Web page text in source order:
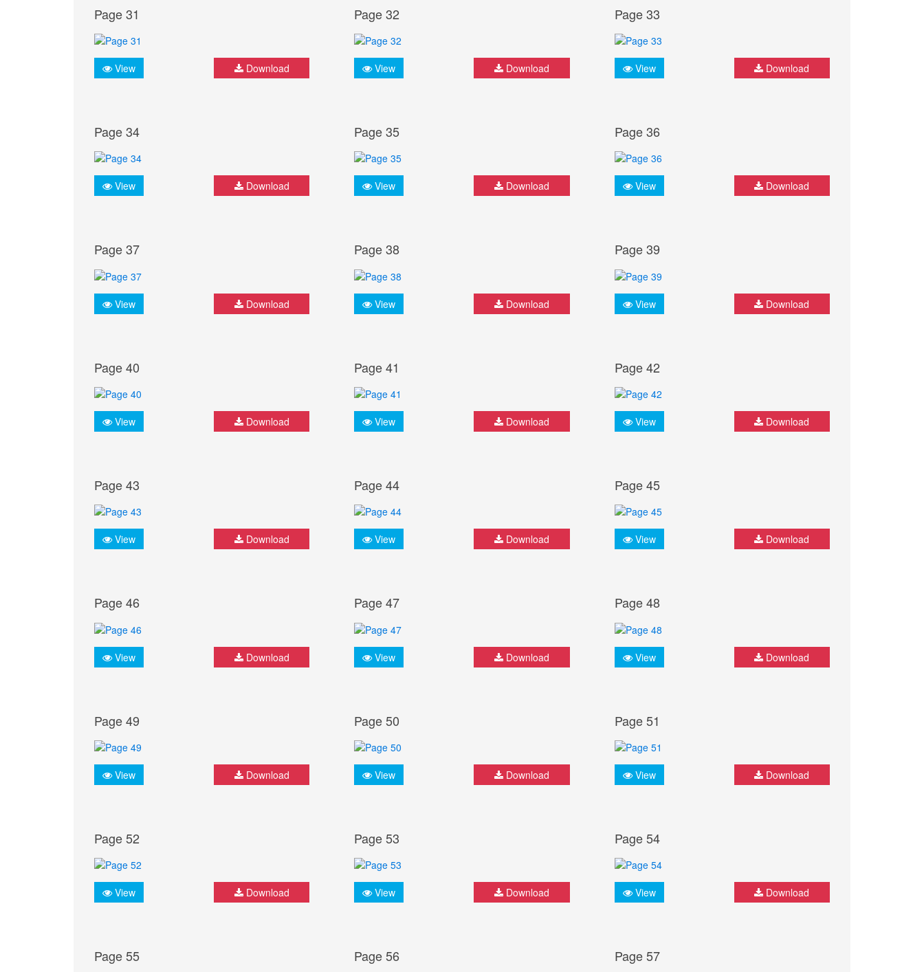
Page 31
View Download
Page 32
View Download
Page 33
View Download
Page 34
View Download
Page 35
View Download
Page 36
View Download
Page 37
View Download
Page 38
View Download
Page 39
View Download
Page 40
View Download
Page 41
View Download
Page 42
View Download
Page 43
View Download
Page 44
View Download
Page 45
View Download
Page 46
View Download
Page 47
View Download
Page 48
View Download
Page 49
View Download
Page 50
View Download
Page 51
View Download
Page 52
View Download
Page 53
View Download
Page 54
View Download
Page 55 Page 56 Page 57